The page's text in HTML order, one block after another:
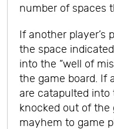
number of spaces
If another player’s
the space
into the “well of
the game board. If
are catapulted into
knocked out of the
mayhem to game